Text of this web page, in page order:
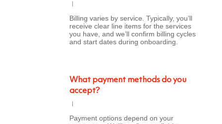
Billing varies by service. Typically, you’ll
receive clear line items for the services
you have, and we’ll confirm billing cycles
and start dates during onboarding.
What payment methods do you
accept?
Payment options depend on your